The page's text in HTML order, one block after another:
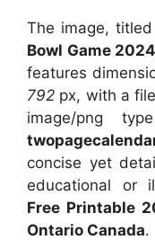
The image, titled
Bowl Game 2024
features
792 px, with a
image/png
concise yet
educational or
Free Printable
Ontario Canada.